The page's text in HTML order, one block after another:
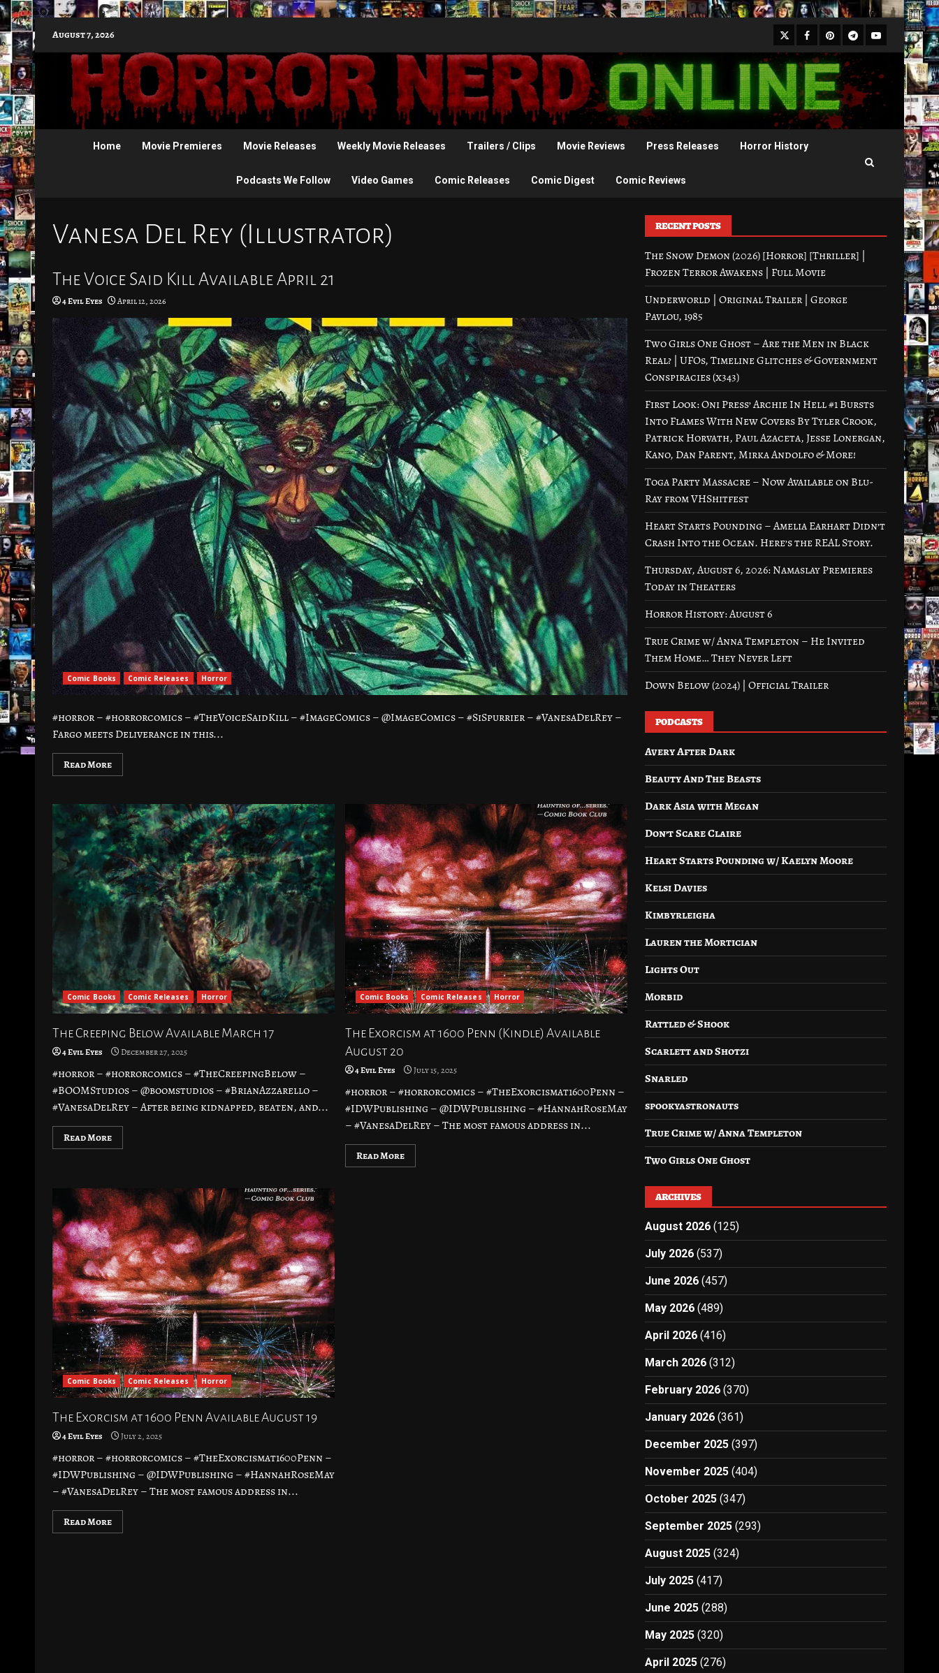
to
content
August 7, 2026 X Facebook
Pinterest
Telegram
Youtube
Home Movie Premieres Movie Releases Weekly Movie Releases Trailers / Clips Movie Reviews Press Releases Horror History
Podcasts We Follow Video Games Comic Releases Comic Digest Comic Reviews
Vanesa Del Rey (Illustrator)
The Voice Said Kill Available April 21
4 Evil Eyes April 12, 2026
Comic Books Comic Releases Horror
#horror – #horrorcomics – #TheVoiceSaidKill – #ImageComics – @ImageComics – #SiSpurrier – #VanesaDelRey –
Fargo meets Deliverance in this...
Read More
Comic Books Comic Releases Horror
The Creeping Below Available March 17
4 Evil Eyes December 27, 2025
#horror – #horrorcomics – #TheCreepingBelow –
#BOOMStudios – @boomstudios – #BrianAzzarello –
#VanesaDelRey – After being kidnapped, beaten, and...
Read More
Comic Books Comic Releases Horror
The Exorcism at 1600 Penn (Kindle) Available
August 20
4 Evil Eyes July 15, 2025
#horror – #horrorcomics – #TheExorcismat1600Penn –
#IDWPublishing – @IDWPublishing – #HannahRoseMay
– #VanesaDelRey – The most famous address in...
Read More
Comic Books Comic Releases Horror
The Exorcism at 1600 Penn Available August 19
4 Evil Eyes July 2, 2025
#horror – #horrorcomics – #TheExorcismat1600Penn –
#IDWPublishing – @IDWPublishing – #HannahRoseMay
– #VanesaDelRey – The most famous address in...
Read More
RECENT POSTS
The Snow Demon (2026) [Horror] [Thriller] |
Frozen Terror Awakens | Full Movie
Underworld | Original Trailer | George
Pavlou, 1985
Two Girls One Ghost – Are the Men in Black
Real? | UFOs, Timeline Glitches & Government
Conspiracies (x343)
First Look: Oni Press’ Archie In Hell #1 Bursts
Into Flames With New Covers By Tyler Crook,
Patrick Horvath, Paul Azaceta, Jesse Lonergan,
Kano, Dan Parent, Mirka Andolfo & More!
Toga Party Massacre – Now Available on Blu-
Ray from VHShitfest
Heart Starts Pounding – Amelia Earhart Didn’t
Crash Into the Ocean. Here’s the REAL Story.
Thursday, August 6, 2026: Namaslay Premieres
Today in Theaters
Horror History: August 6
True Crime w/ Anna Templeton – He Invited
Them Home… They Never Left
Down Below (2024) | Official Trailer
PODCASTS
Avery After Dark
Beauty And The Beasts
Dark Asia with Megan
Don’t Scare Claire
Heart Starts Pounding w/ Kaelyn Moore
Kelsi Davies
Kimbyrleigha
Lauren the Mortician
Lights Out
Morbid
Rattled & Shook
Scarlett and Shotzi
Snarled
spookyastronauts
True Crime w/ Anna Templeton
Two Girls One Ghost
ARCHIVES
August 2026 (125)
July 2026 (537)
June 2026 (457)
May 2026 (489)
April 2026 (416)
March 2026 (312)
February 2026 (370)
January 2026 (361)
December 2025 (397)
November 2025 (404)
October 2025 (347)
September 2025 (293)
August 2025 (324)
July 2025 (417)
June 2025 (288)
May 2025 (320)
April 2025 (276)